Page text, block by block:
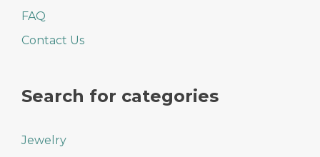
FAQ
Contact Us
Search for categories
Jewelry